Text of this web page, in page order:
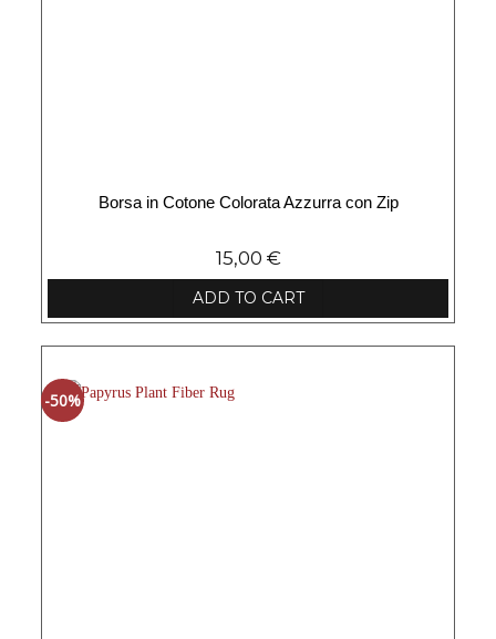
Borsa in Cotone Colorata Azzurra con Zip
15,00 €
ADD TO CART
-50%